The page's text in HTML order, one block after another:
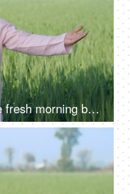
Young village man enjoying the fresh morning breeze of his farms with open arms - desi lifestyle, desi morning